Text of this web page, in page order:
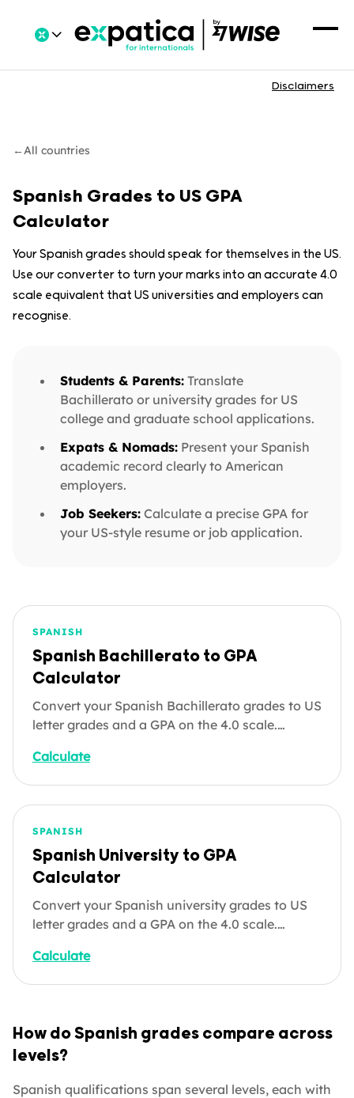
Disclaimers
←All countries
Spanish Grades to US GPA
Calculator
Your Spanish grades should speak for themselves in the US.
Use our converter to turn your marks into an accurate 4.0
scale equivalent that US universities and employers can
recognise.
Students & Parents: Translate
Bachillerato or university grades for US
college and graduate school applications.
Expats & Nomads: Present your Spanish
academic record clearly to American
employers.
Job Seekers: Calculate a precise GPA for
your US-style resume or job application.
SPANISH
Spanish Bachillerato to GPA
Calculator
Convert your Spanish Bachillerato grades to US
letter grades and a GPA on the 4.0 scale.
colleges, parents understanding how Spanish
secondary results compare to American
standards, and credential evaluations. Enter
Calculate
SPANISH
Spanish University to GPA
Calculator
Convert your Spanish university grades to US
letter grades and a GPA on the 4.0 scale.
programme, an expat or digital nomad whose
employer needs a GPA equivalent, or a job
Calculate
How do Spanish grades compare across
levels?
Spanish qualifications span several levels, each with